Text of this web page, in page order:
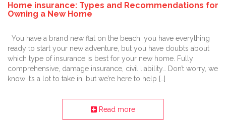
Home insurance: Types and Recommendations for
Owning a New Home
You have a brand new flat on the beach, you have everything
ready to start your new adventure, but you have doubts about
which type of insurance is best for your new home. Fully
comprehensive, damage insurance, civil liability… Don’t worry, we
know it’s a lot to take in, but we’re here to help […]
Read more